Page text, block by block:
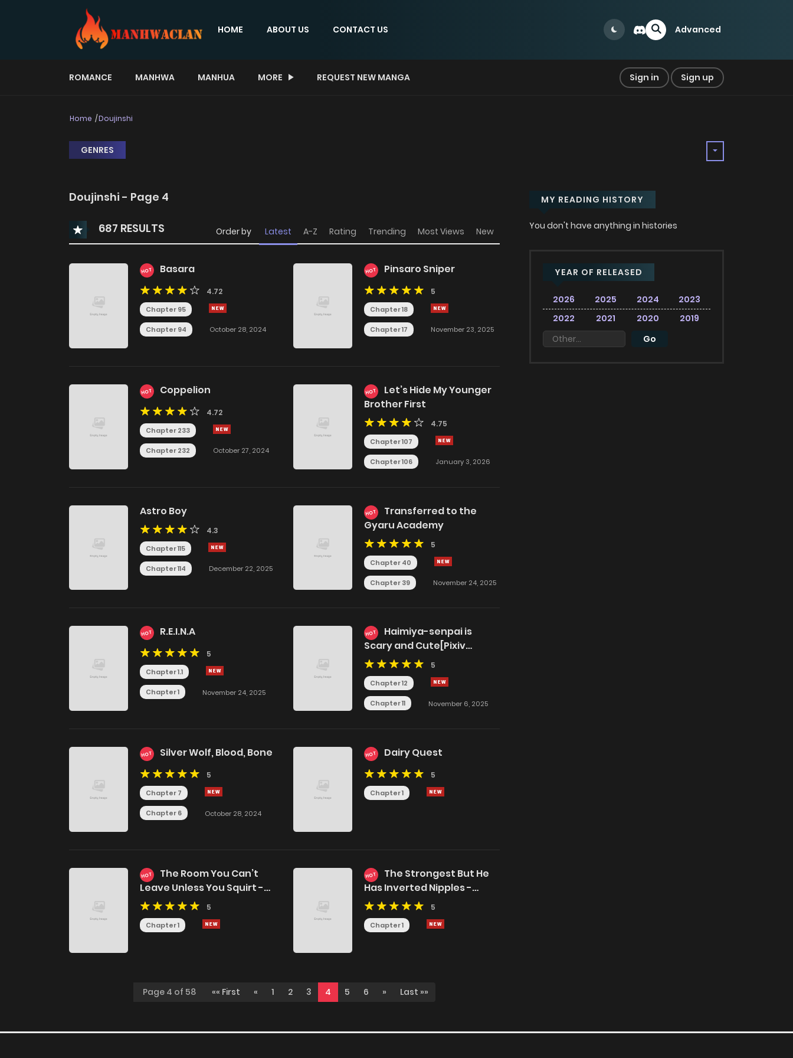
HOME ABOUT US CONTACT US Advanced
ROMANCE MANHWA MANHUA MORE REQUEST NEW MANGA Sign in Sign up
Home Doujinshi
GENRES
Doujinshi - Page 4
687 RESULTS Order by Latest A-Z Rating Trending Most Views New
HOT Basara
4.72
Chapter 95
Chapter 94 October 28, 2024
HOT Pinsaro Sniper
5
Chapter 18
Chapter 17 November 23, 2025
HOT Coppelion
4.72
Chapter 233
Chapter 232 October 27, 2024
HOT
Let’s Hide My Younger
Brother First
4.75
Chapter 107
Chapter 106 January 3, 2026
Astro Boy
4.3
Chapter 115
Chapter 114 December 22, 2025
HOT
Transferred to the
Gyaru Academy
5
Chapter 40
Chapter 39 November 24, 2025
HOT R.E.I.N.A
5
Chapter 1.1
Chapter 1 November 24, 2025
HOT
Haimiya-senpai is
Scary and Cute[Pixiv
Edition]
5
Chapter 12
Chapter 11 November 6, 2025
HOT Silver Wolf, Blood, Bone
5
Chapter 7
Chapter 6 October 28, 2024
HOT Dairy Quest
5
Chapter 1
HOT
The Room You Can’t
Leave Unless You Squirt -
Jujutsu Kaisen DJ
5
Chapter 1
HOT
The Strongest But He
Has Inverted Nipples -
Jujutsu Kaisen DJ
5
Chapter 1
Page 4 of 58 «« First « 1 2 3 4 5 6 » Last »»
MY READING HISTORY
You don't have anything in histories
YEAR OF RELEASED
2026 2025 2024
2023
2022
2021 2020 2019